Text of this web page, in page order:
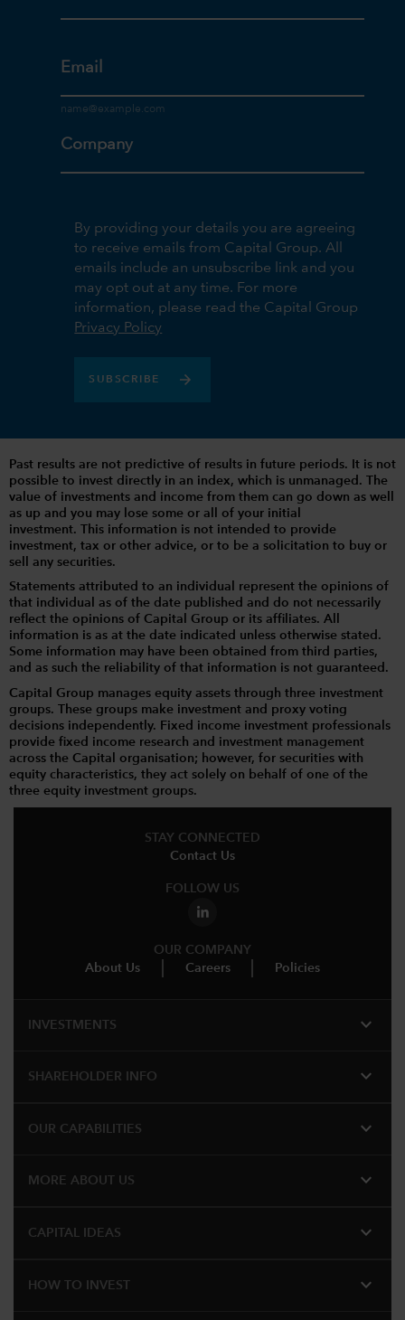
Email
Company
By providing your details you are agreeing
to receive emails from Capital Group. All
emails include an unsubscribe link and you
may opt out at any time. For more
information, please read the Capital Group
Privacy Policy
SUBSCRIBE
Past results are not predictive of results in future periods. It is not
possible to invest directly in an index, which is unmanaged. The
value of investments and income from them can go down as well
as up and you may lose some or all of your initial
investment. This information is not intended to provide
investment, tax or other advice, or to be a solicitation to buy or
sell any securities.
Statements attributed to an individual represent the opinions of
that individual as of the date published and do not necessarily
reflect the opinions of Capital Group or its affiliates. All
information is as at the date indicated unless otherwise stated.
Some information may have been obtained from third parties,
and as such the reliability of that information is not guaranteed.
Capital Group manages equity assets through three investment
groups. These groups make investment and proxy voting
decisions independently. Fixed income investment professionals
provide fixed income research and investment management
across the Capital organisation; however, for securities with
equity characteristics, they act solely on behalf of one of the
three equity investment groups.
STAY CONNECTED
Contact Us
FOLLOW US
OUR COMPANY
About Us
Careers Policies
INVESTMENTS expand_more
SHAREHOLDER INFO expand_more
OUR CAPABILITIES expand_more
MORE ABOUT US expand_more
CAPITAL IDEAS expand_more
HOW TO INVEST expand_more